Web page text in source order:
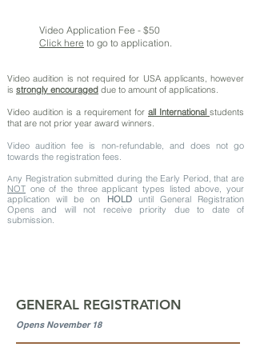
Video Application Fee - $50
Click here to go to application.
Video audition is not required for USA applicants, however
is strongly encouraged due to amount of applications.
Video audition is a requirement for all International students
that are not prior year award winners.
Video audition fee is non-refundable, and does not go
towards the registration fees.
Any Registration submitted during the Early Period, that are
NOT one of the three applicant types listed above, your
application will be on
HOLDuntil General Registration
Opens and will not receive priority due to date of
submission.
GENERAL REGISTRATION
Opens November 18